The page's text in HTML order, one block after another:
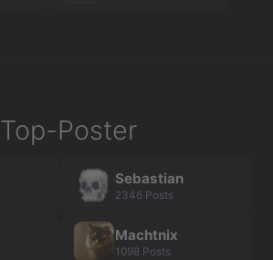
Top-Poster
Sebastian
2346 Posts
Machtnix
1098 Posts